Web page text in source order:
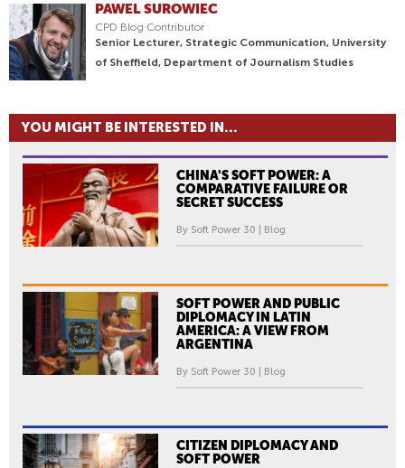
PAWEL SUROWIEC
CPD Blog Contributor
Senior Lecturer, Strategic Communication, University
of Sheffield, Department of Journalism Studies
YOU MIGHT BE INTERESTED IN...
CHINA'S SOFT POWER: A
COMPARATIVE FAILURE OR
SECRET SUCCESS
By Soft Power 30 | Blog
SOFT POWER AND PUBLIC
DIPLOMACY IN LATIN
AMERICA: A VIEW FROM
ARGENTINA
By Soft Power 30 | Blog
CITIZEN DIPLOMACY AND
SOFT POWER